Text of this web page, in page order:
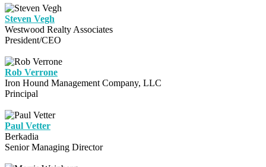
Steven Vegh
Westwood Realty Associates
President/CEO
Rob Verrone
Iron Hound Management Company, LLC
Principal
Paul Vetter
Berkadia
Senior Managing Director